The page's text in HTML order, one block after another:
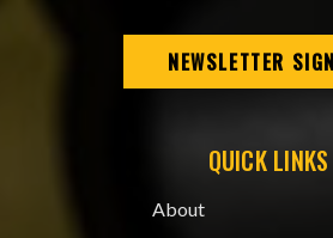
NEWSLETTER
QUICK LINKS
About